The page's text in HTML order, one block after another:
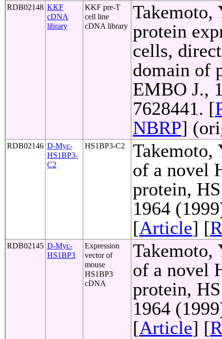
RDB02148 KKF
cDNA
library
KKF pre-T
cell line
cDNA library
Takemoto,
protein
cells,
domain of
EMBO J.,
7628441. [
NBRP]
RDB02146 D-Myc-
HS1BP3-
C2
HS1BP3-C2
Takemoto,
of a novel
protein,
1964
[Article] [
RDB02145 D-Myc-
HS1BP3
Expression
vector of
mouse
HS1BP3
cDNA
Takemoto,
of a novel
protein,
1964
[Article] [